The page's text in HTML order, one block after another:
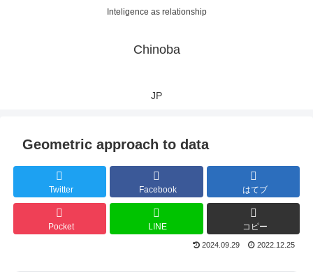
Inteligence as relationship
Chinoba
JP
Geometric approach to data
Twitter Facebook はてブ
Pocket LINE コピー
2024.09.29 2022.12.25